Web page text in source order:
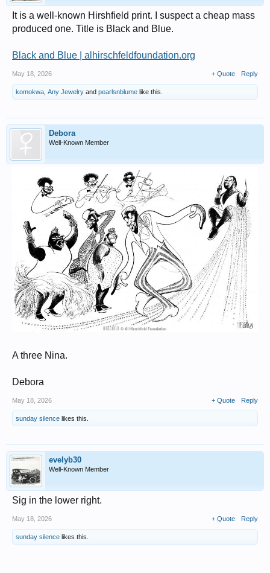
It is a well-known Hirshfield print. I suspect a cheap mass
produced one. Title is Black and Blue.
Black and Blue | alhirschfeldfoundation.org
May 18, 2026 + Quote Reply
komokwa Any Jewelry and pearlsnblume like this.
Debora
Well-Known Member
A three Nina.
Debora
May 18, 2026 + Quote Reply
sunday silence likes this.
evelyb30
Well-Known Member
Sig in the lower right.
May 18, 2026 + Quote Reply
sunday silence likes this.